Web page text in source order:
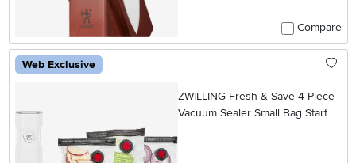
Compare
Web Exclusive
ZWILLING Fresh & Save 4 Piece
Vacuum Sealer Small Bag Starter